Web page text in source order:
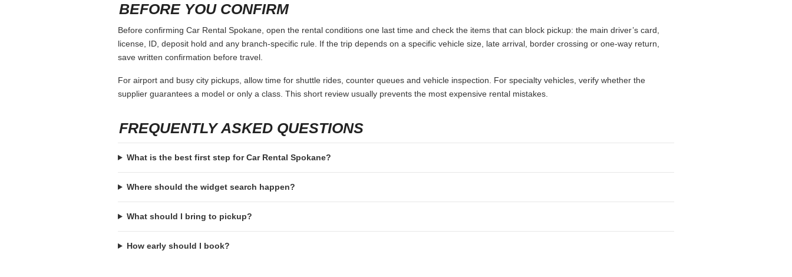
BEFORE YOU CONFIRM
Before confirming Car Rental Spokane, open the rental conditions one last time and check the items that can block pickup: the main driver’s card,
license, ID, deposit hold and any branch-specific rule. If the trip depends on a specific vehicle size, late arrival, border crossing or one-way return,
save written confirmation before travel.
For airport and busy city pickups, allow time for shuttle rides, counter queues and vehicle inspection. For specialty vehicles, verify whether the
supplier guarantees a model or only a class. This short review usually prevents the most expensive rental mistakes.
FREQUENTLY ASKED QUESTIONS
What is the best first step for Car Rental Spokane?
Where should the widget search happen?
What should I bring to pickup?
How early should I book?